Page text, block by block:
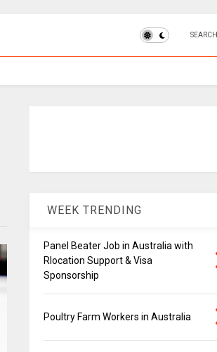
SEARCH
WEEK TRENDING
Panel Beater Job in Australia with
Rlocation Support & Visa
Sponsorship
Poultry Farm Workers in Australia